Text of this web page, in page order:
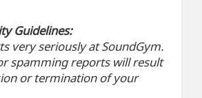
Guidelines:
very seriously at SoundGym.
spamming reports will result
or termination of your